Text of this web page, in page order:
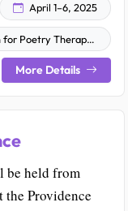
April 1–6, 2025
Therapy, Inc. (NAPT)
More Details
be held from
Providence